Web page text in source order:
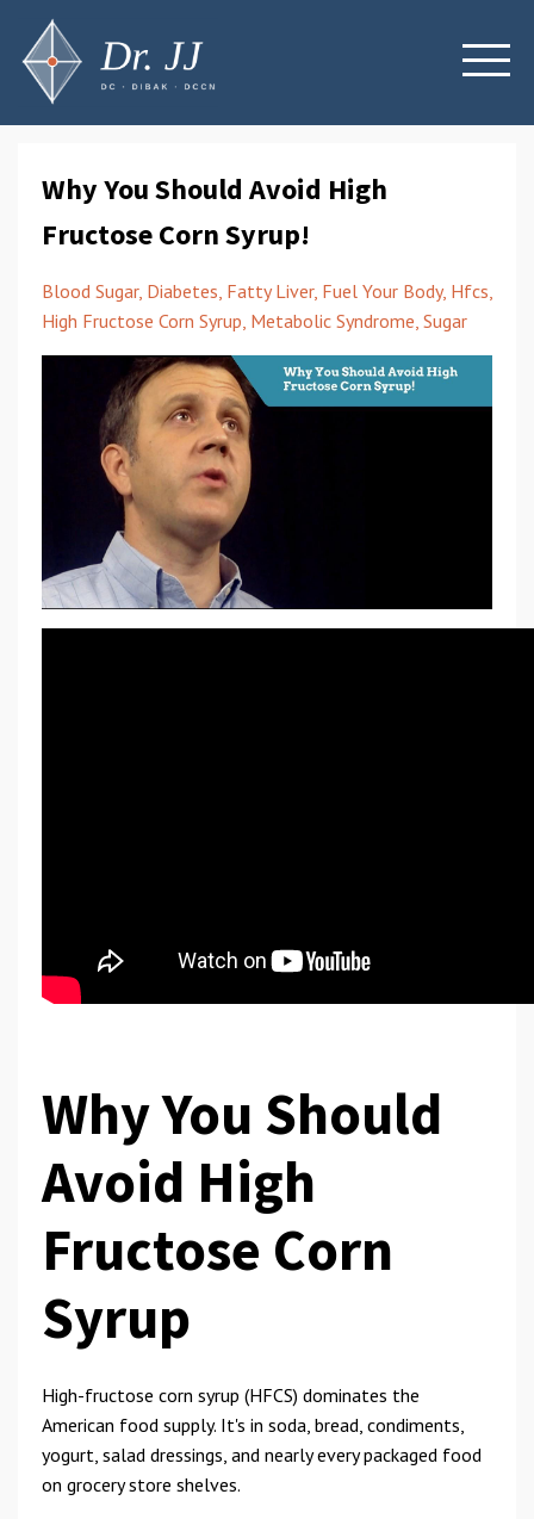
Why You Should Avoid High
Fructose Corn Syrup!
Blood Sugar Diabetes Fatty Liver Fuel Your Body Hfcs
High Fructose Corn Syrup Metabolic Syndrome Sugar
Why You Should
Avoid High
Fructose Corn
Syrup
High-fructose corn syrup (HFCS) dominates the
American food supply. It's in soda, bread, condiments,
yogurt, salad dressings, and nearly every packaged food
on grocery store shelves.